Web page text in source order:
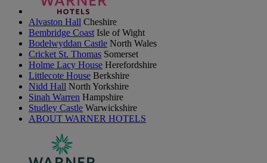
Alvaston Hall Cheshire
Bembridge Coast Isle of Wight
Bodelwyddan Castle North Wales
Cricket St. Thomas Somerset
Holme Lacy House Herefordshire
Littlecote House Berkshire
Nidd Hall North Yorkshire
Sinah Warren Hampshire
Studley Castle Warwickshire
ABOUT WARNER HOTELS